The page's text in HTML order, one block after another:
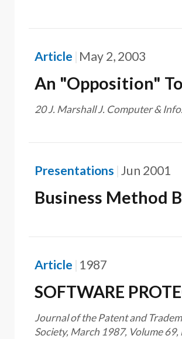
Article May 2, 2003
20 J. Marshall J. Computer &
Presentations Jun 2001
Article 1987
Journal of the Patent and
Society, March 1987, Volume 69,